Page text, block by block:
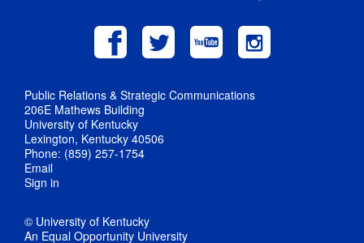
Public Relations & Strategic Communications
206E Mathews Building
University of Kentucky
Lexington, Kentucky 40506
Phone: (859) 257-1754
Email
Sign in
© University of Kentucky
An Equal Opportunity University